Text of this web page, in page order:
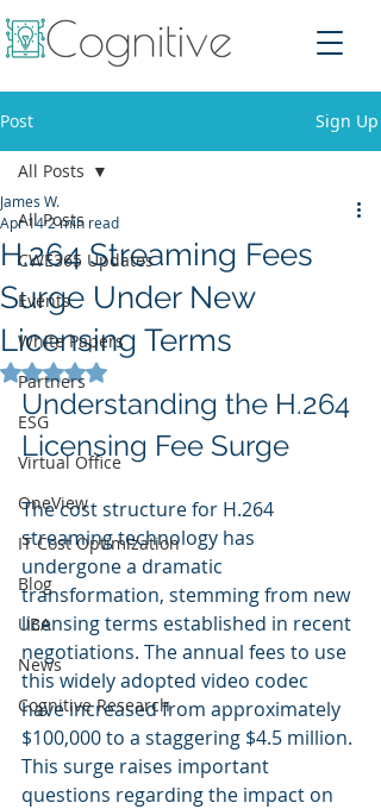
Post Sign Up
All Posts
CWE365 Updates
Events
White Papers
Partners
ESG
Virtual Office
OneView
IT Cost Optimization
Blog
UBA
News
Cognitive Research
All Posts
H.264 Streaming Fees
Surge Under New
Licensing Terms
James W.
Apr 142 min read
Rated NaN out of 5 stars.
Understanding the H.264
Licensing Fee Surge
The cost structure for H.264
streaming technology has
undergone a dramatic
transformation, stemming from new
licensing terms established in recent
negotiations. The annual fees to use
this widely adopted video codec
have increased from approximately
$100,000 to a staggering $4.5 million.
This surge raises important
questions regarding the impact on